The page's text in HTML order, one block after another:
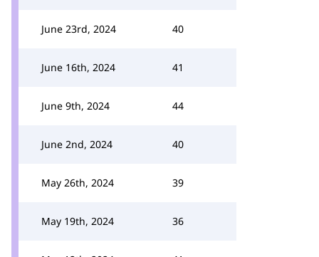
June 23rd, 2024 40
June 16th, 2024 41
June 9th, 2024 44
June 2nd, 2024 40
May 26th, 2024 39
May 19th, 2024 36